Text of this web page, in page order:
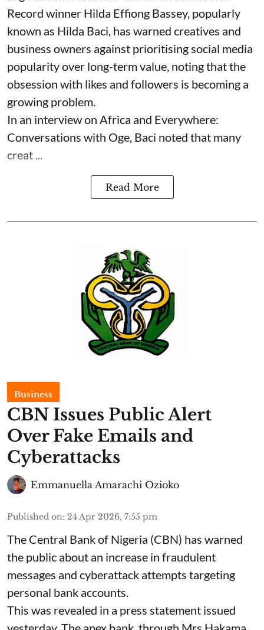
Record winner Hilda Effiong Bassey, popularly
known as Hilda Baci, has warned creatives and
business owners against prioritising social media
popularity over long-term value, noting that the
obsession with likes and followers is becoming a
growing problem.
In an interview on Africa and Everywhere:
Conversations with Oge, Baci noted that many
creat ...
Read More
Business
CBN Issues Public Alert
Over Fake Emails and
Cyberattacks
Emmanuella Amarachi Ozioko
Published on: 24 Apr 2026, 7:55 pm
The Central Bank of Nigeria (CBN) has warned
the public about an increase in fraudulent
messages and cyberattack attempts targeting
personal bank accounts.
This was revealed in a press statement issued